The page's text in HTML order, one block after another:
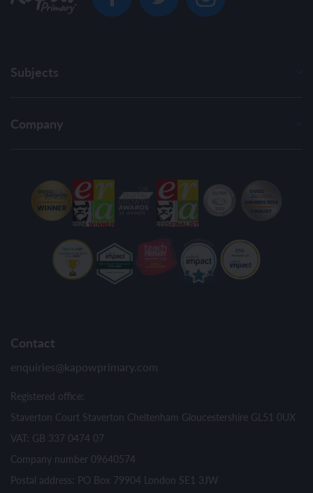
Subjects
Company
Contact
enquiries@kapowprimary.com
Registered office:
Staverton Court Staverton Cheltenham Gloucestershire GL51 0UX
VAT: GB 337 0474 07
Company number 09640574
Postal address: PO Box 79904 London SE1 3JW